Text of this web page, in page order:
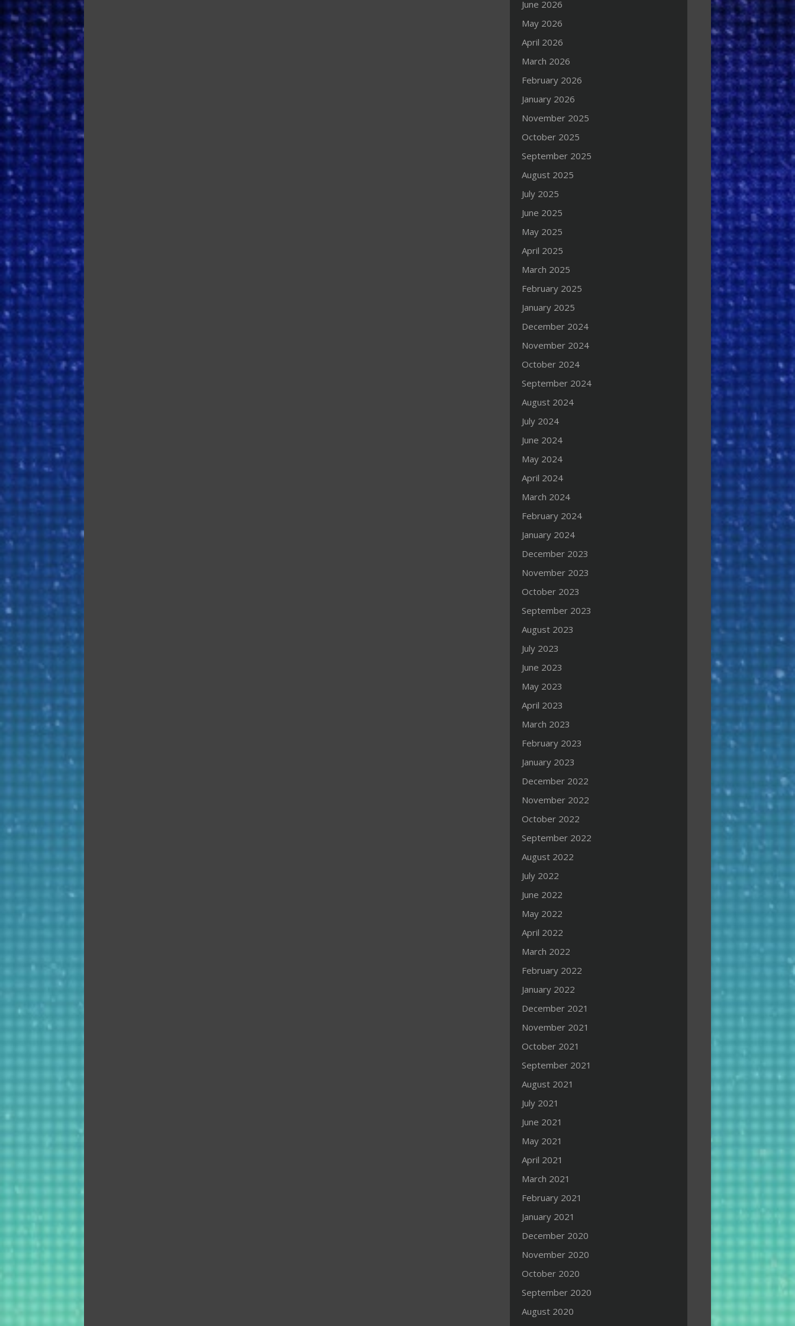
June 2026
May 2026
April 2026
March 2026
February 2026
January 2026
November 2025
October 2025
September 2025
August 2025
July 2025
June 2025
May 2025
April 2025
March 2025
February 2025
January 2025
December 2024
November 2024
October 2024
September 2024
August 2024
July 2024
June 2024
May 2024
April 2024
March 2024
February 2024
January 2024
December 2023
November 2023
October 2023
September 2023
August 2023
July 2023
June 2023
May 2023
April 2023
March 2023
February 2023
January 2023
December 2022
November 2022
October 2022
September 2022
August 2022
July 2022
June 2022
May 2022
April 2022
March 2022
February 2022
January 2022
December 2021
November 2021
October 2021
September 2021
August 2021
July 2021
June 2021
May 2021
April 2021
March 2021
February 2021
January 2021
December 2020
November 2020
October 2020
September 2020
August 2020